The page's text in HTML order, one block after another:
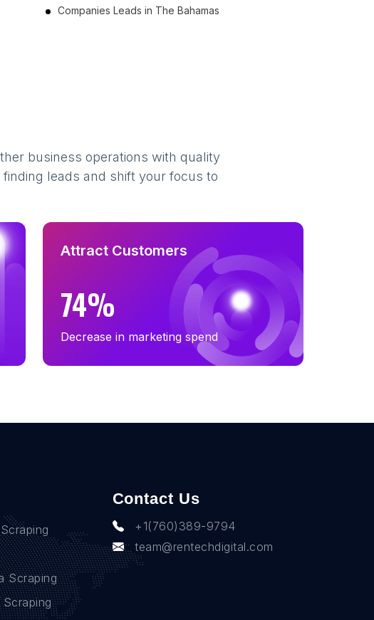
Companies Leads in The Bahamas
business operations with quality
leads and shift your focus to
Attract Customers
74%
Decrease in marketing spend
Scraping
Contact Us
+1(760)389-9794
team@rentechdigital.com